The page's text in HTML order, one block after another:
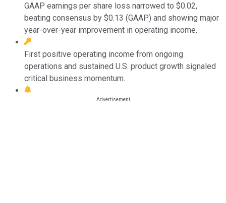
GAAP earnings per share loss narrowed to $0.02,
beating consensus by $0.13 (GAAP) and showing major
year-over-year improvement in operating income.
First positive operating income from ongoing
operations and sustained U.S. product growth signaled
critical business momentum.